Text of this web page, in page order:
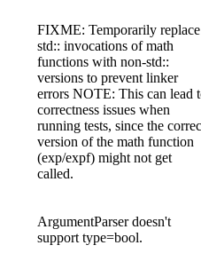
FIXME: Temporarily replace
std:: invocations of math
functions with non-std::
versions to prevent linker
errors NOTE: This can lead
correctness issues when
running tests, since the
version of the math function
(exp/expf) might not get
called.
ArgumentParser doesn't
support type=bool.